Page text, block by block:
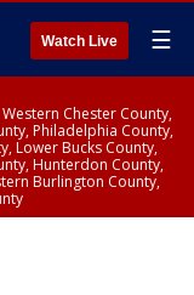
Watch Live ☰
Western Chester County,
Philadelphia County,
Lower Bucks County,
Hunterdon County,
Burlington County,